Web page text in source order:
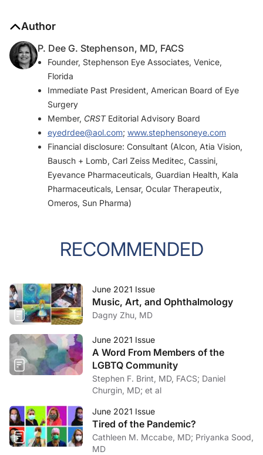
Author
P. Dee G. Stephenson, MD, FACS
Founder, Stephenson Eye Associates, Venice,
Florida
Immediate Past President, American Board of Eye
Surgery
Member, CRSTEditorial Advisory Board
eyedrdee@aol.com; www.stephensoneye.com
Financial disclosure: Consultant (Alcon, Atia Vision,
Bausch + Lomb, Carl Zeiss Meditec, Cassini,
Eyevance Pharmaceuticals, Guardian Health, Kala
Pharmaceuticals, Lensar, Ocular Therapeutix,
Omeros, Sun Pharma)
RECOMMENDED
June 2021 Issue
Music, Art, and Ophthalmology
Dagny Zhu, MD
June 2021 Issue
A Word From Members of the
LGBTQ Community
Stephen F. Brint, MD, FACS; Daniel
Churgin, MD; et al
June 2021 Issue
Tired of the Pandemic?
Cathleen M. Mccabe, MD; Priyanka Sood,
MD